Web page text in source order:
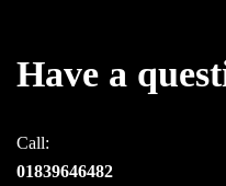
Have a
Call:
01839646482